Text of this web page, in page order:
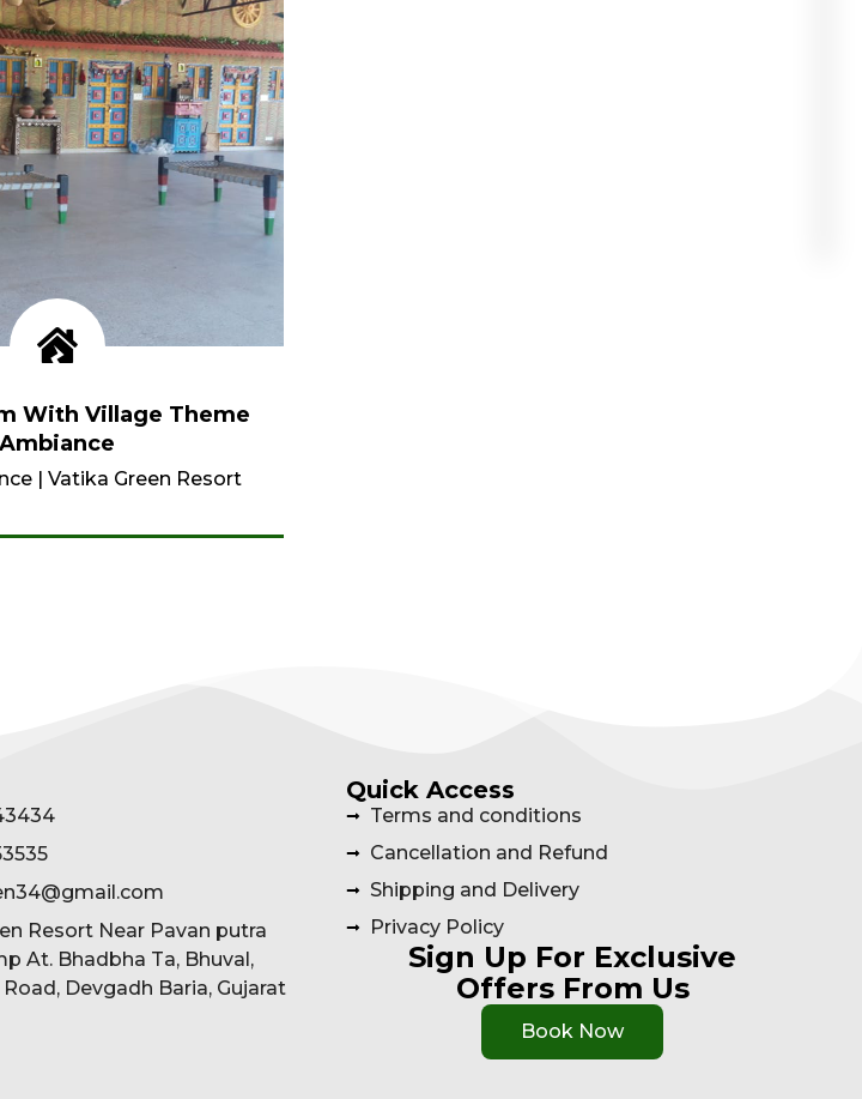
With Village Theme
Ambiance
| Vatika Green Resort
Resort Near Pavan putra
At. Bhadbha Ta, Bhuval,
Devgadh Baria, Gujarat
Quick Access
Terms and conditions
Cancellation and Refund
Shipping and Delivery
Privacy Policy
Sign Up For Exclusive
Offers From Us
Book Now